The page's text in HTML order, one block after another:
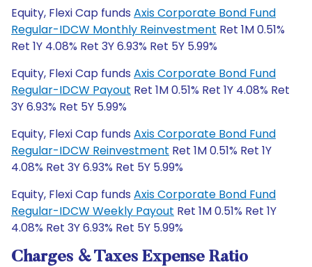
Equity, Flexi Cap funds Axis Corporate Bond Fund
Regular-IDCW Monthly Reinvestment Ret 1M 0.51%
Ret 1Y 4.08% Ret 3Y 6.93% Ret 5Y 5.99%
Equity, Flexi Cap funds Axis Corporate Bond Fund
Regular-IDCW Payout Ret 1M 0.51% Ret 1Y 4.08% Ret
3Y 6.93% Ret 5Y 5.99%
Equity, Flexi Cap funds Axis Corporate Bond Fund
Regular-IDCW Reinvestment Ret 1M 0.51% Ret 1Y
4.08% Ret 3Y 6.93% Ret 5Y 5.99%
Equity, Flexi Cap funds Axis Corporate Bond Fund
Regular-IDCW Weekly Payout Ret 1M 0.51% Ret 1Y
4.08% Ret 3Y 6.93% Ret 5Y 5.99%
Charges & Taxes Expense Ratio